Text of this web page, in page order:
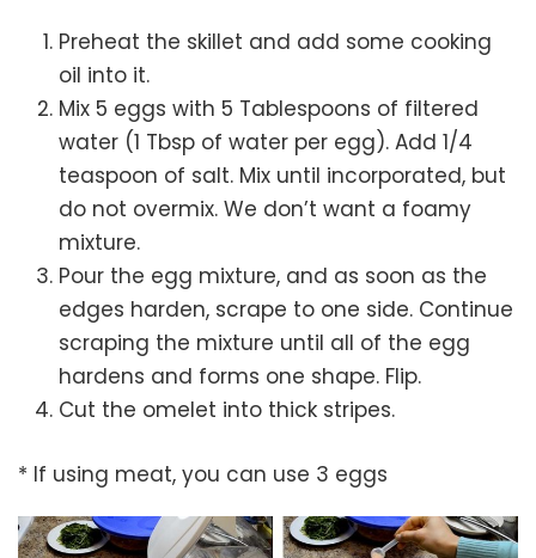
Preheat the skillet and add some cooking
oil into it.
Mix 5 eggs with 5 Tablespoons of filtered
water (1 Tbsp of water per egg). Add 1/4
teaspoon of salt. Mix until incorporated, but
do not overmix. We don’t want a foamy
mixture.
Pour the egg mixture, and as soon as the
edges harden, scrape to one side. Continue
scraping the mixture until all of the egg
hardens and forms one shape. Flip.
Cut the omelet into thick stripes.
* If using meat, you can use 3 eggs